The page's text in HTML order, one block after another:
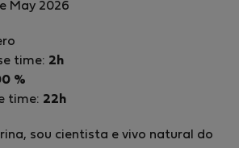
May 2026
sou cientista e vivo natural do
time: 2h
%
time: 22h